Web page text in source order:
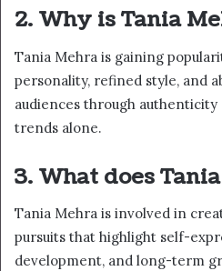
2. Why is Tania
Tania Mehra is gaining
personality, refined style, and
audiences through
trends alone.
3. What does
Tania Mehra is involved in
pursuits that highlight self-
development, and long-term